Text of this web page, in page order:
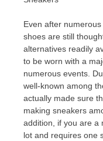
Even after
shoes are still
alternatives readily
to be worn with a
numerous events.
well-known among
actually made sure
making sneakers
addition, if you are a
lot and requires one